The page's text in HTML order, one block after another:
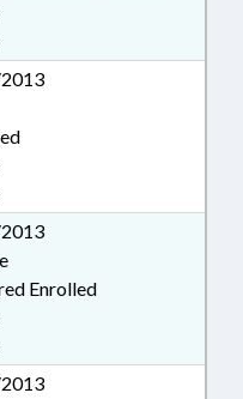
Enrolled